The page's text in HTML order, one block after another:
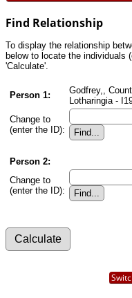
Find Relationship
To display the relationship
below to locate the individuals
'Calculate'.
Person 1:
Godfrey,,
Lotharingia -
Change to
(enter the ID):
Person 2:
Change to
(enter the ID):